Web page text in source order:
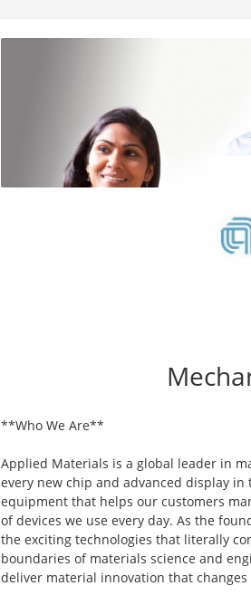
**Who We Are**
Applied Materials is a global leader in
every new chip and advanced display
equipment that helps our customers
of devices we use every day. As the
the exciting technologies that literally
boundaries of materials science and
deliver material innovation that